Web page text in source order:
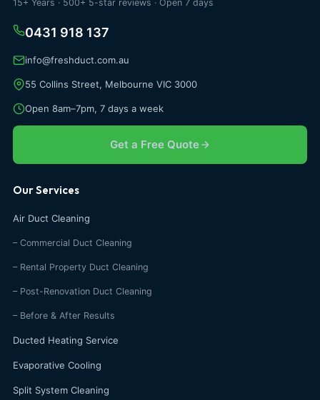
15+ Years · 500+ 5-star reviews · Open 7 days
0431 918 137
info@freshduct.com.au
55 Collins Street, Melbourne VIC 3000
Open 8am–7pm, 7 days a week
Get a Free Quote
Our Services
Air Duct Cleaning
– Commercial Duct Cleaning
– Rental Property Duct Cleaning
– Post-Renovation Duct Cleaning
– Before & After Results
Ducted Heating Service
Evaporative Cooling
Split System Cleaning